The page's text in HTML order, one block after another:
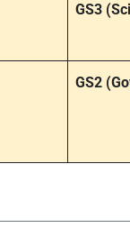
GS3
GS2